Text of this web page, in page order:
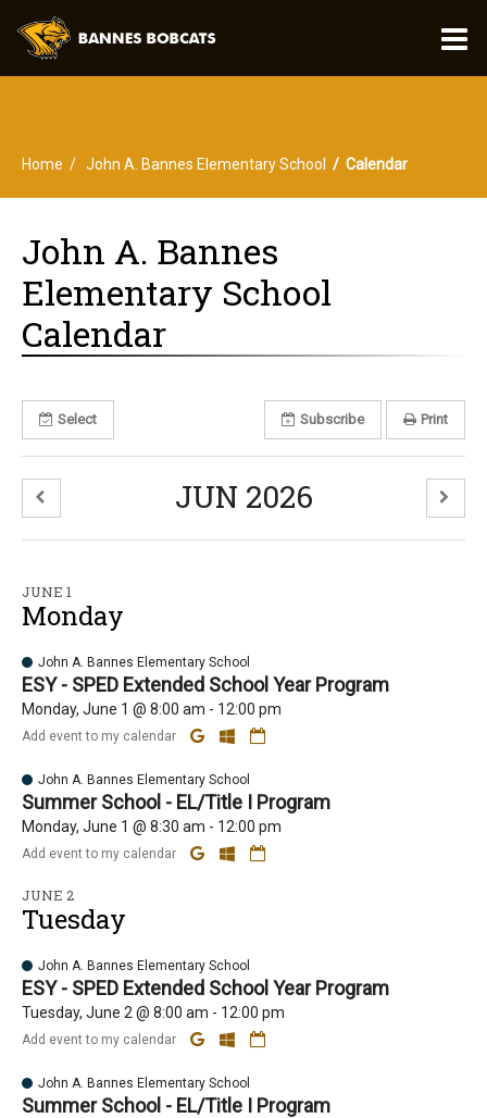
Home John A. Bannes Elementary School Calendar
John A. Bannes
Elementary School
Calendar
Select Subscribe Print
JUN 2026
JUNE 1
Monday
John A. Bannes Elementary School
ESY - SPED Extended School Year Program
Monday, June 1 @ 8:00 am - 12:00 pm
Add event to my calendar
John A. Bannes Elementary School
Summer School - EL/Title I Program
Monday, June 1 @ 8:30 am - 12:00 pm
Add event to my calendar
JUNE 2
Tuesday
John A. Bannes Elementary School
ESY - SPED Extended School Year Program
Tuesday, June 2 @ 8:00 am - 12:00 pm
Add event to my calendar
John A. Bannes Elementary School
Summer School - EL/Title I Program